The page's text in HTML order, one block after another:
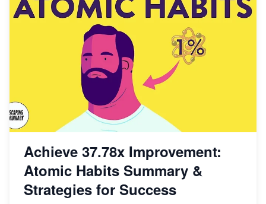
Achieve 37.78x Improvement:
Atomic Habits Summary &
Strategies for Success